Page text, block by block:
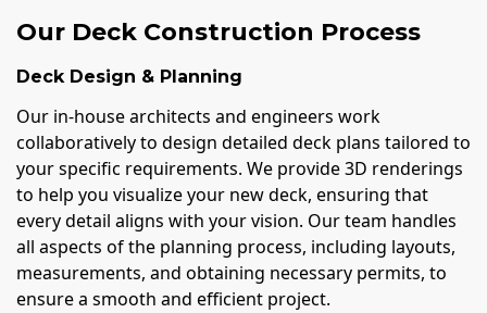
Our Deck Construction Process
Deck Design & Planning
Our in-house architects and engineers work
collaboratively to design detailed deck plans tailored to
your specific requirements. We provide 3D renderings
to help you visualize your new deck, ensuring that
every detail aligns with your vision. Our team handles
all aspects of the planning process, including layouts,
measurements, and obtaining necessary permits, to
ensure a smooth and efficient project.